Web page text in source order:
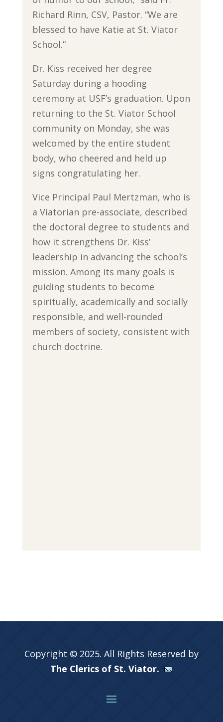
Richard Rinn, CSV, Pastor. “We are
blessed to have Katie at St. Viator
School.”
Dr. Kiss received her degree
Saturday during a hooding
ceremony at USF’s graduation. Upon
returning to the St. Viator School
community on Monday, she was
welcomed by the entire student
body, who cheered and held up
signs congratulating her.
Vice Principal Paul Mertzman, who is
a Viatorian pre-associate, described
the doctoral degree to students and
how it strengthens Dr. Kiss’
leadership in advancing the school’s
mission. Among its many goals is
guiding students to become
spiritually, academically and socially
responsible, and well-rounded
members of society, consistent with
church doctrine.
Copyright © 2025. All Rights Reserved by
The Clerics of St. Viator.